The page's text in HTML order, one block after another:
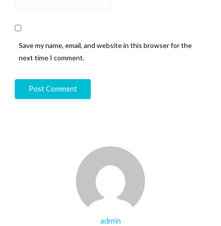
Save my name, email, and website in this browser for the
next time I comment.
admin